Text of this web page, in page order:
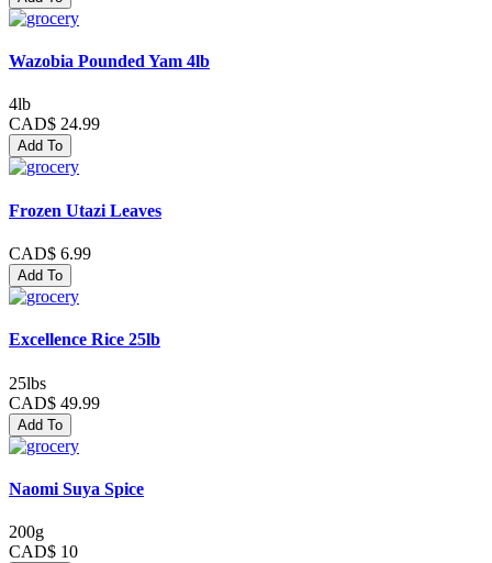
Wazobia Pounded Yam 4lb
4lb
CAD$ 24.99
Add To
Frozen Utazi Leaves
CAD$ 6.99
Add To
Excellence Rice 25lb
25lbs
CAD$ 49.99
Add To
Naomi Suya Spice
200g
CAD$ 10